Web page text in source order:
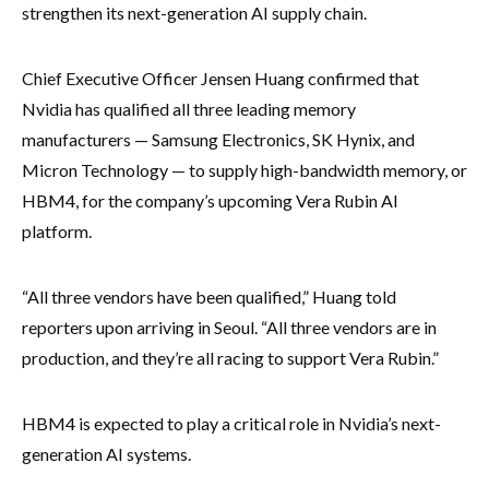
strengthen its next-generation AI supply chain.
Chief Executive Officer Jensen Huang confirmed that
Nvidia has qualified all three leading memory
manufacturers — Samsung Electronics, SK Hynix, and
Micron Technology — to supply high-bandwidth memory, or
HBM4, for the company’s upcoming Vera Rubin AI
platform.
“All three vendors have been qualified,” Huang told
reporters upon arriving in Seoul. “All three vendors are in
production, and they’re all racing to support Vera Rubin.”
HBM4 is expected to play a critical role in Nvidia’s next-
generation AI systems.